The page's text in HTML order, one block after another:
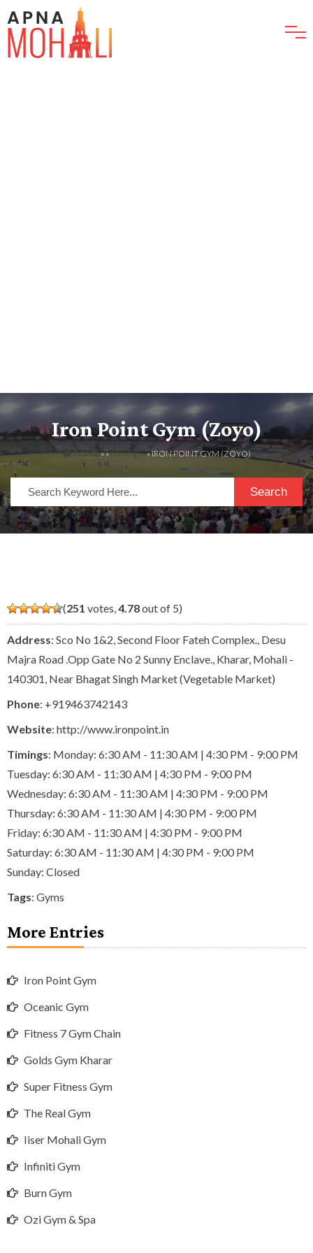
Iron Point Gym (zoyo)
HOME» »LISTINGS» IRON POINT GYM (ZOYO)
Search
(251 votes, 4.78out of 5)
Address: Sco No 1&2, Second Floor Fateh Complex., Desu
Majra Road .Opp Gate No 2 Sunny Enclave., Kharar, Mohali -
140301, Near Bhagat Singh Market (Vegetable Market)
Phone: +919463742143
Website: http://www.ironpoint.in
Timings: Monday: 6:30 AM - 11:30 AM | 4:30 PM - 9:00 PM
Tuesday: 6:30 AM - 11:30 AM | 4:30 PM - 9:00 PM
Wednesday: 6:30 AM - 11:30 AM | 4:30 PM - 9:00 PM
Thursday: 6:30 AM - 11:30 AM | 4:30 PM - 9:00 PM
Friday: 6:30 AM - 11:30 AM | 4:30 PM - 9:00 PM
Saturday: 6:30 AM - 11:30 AM | 4:30 PM - 9:00 PM
Sunday: Closed
Tags: Gyms
More Entries
Iron Point Gym
Oceanic Gym
Fitness 7 Gym Chain
Golds Gym Kharar
Super Fitness Gym
The Real Gym
Iiser Mohali Gym
Infiniti Gym
Burn Gym
Ozi Gym & Spa